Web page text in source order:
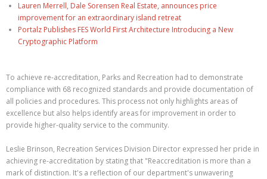
Lauren Merrell, Dale Sorensen Real Estate, announces price
improvement for an extraordinary island retreat
Portalz Publishes FES World First Architecture Introducing a New
Cryptographic Platform
To achieve re-accreditation, Parks and Recreation had to demonstrate
compliance with 68 recognized standards and provide documentation of
all policies and procedures. This process not only highlights areas of
excellence but also helps identify areas for improvement in order to
provide higher-quality service to the community.
Leslie Brinson, Recreation Services Division Director expressed her pride in
achieving re-accreditation by stating that "Reaccreditation is more than a
mark of distinction. It's a reflection of our department's unwavering